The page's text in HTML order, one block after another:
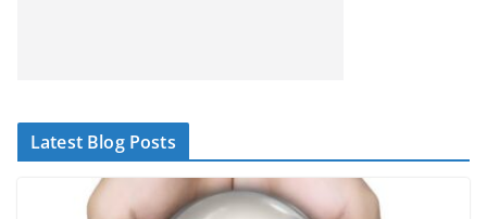
Latest Blog Posts